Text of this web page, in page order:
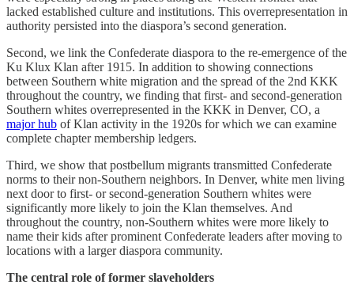
lacked established culture and institutions. This overrepresentation in
authority persisted into the diaspora’s second generation.
Second, we link the Confederate diaspora to the re-emergence of the
Ku Klux Klan after 1915. In addition to showing connections
between Southern white migration and the spread of the 2nd KKK
throughout the country, we finding that first- and second-generation
Southern whites overrepresented in the KKK in Denver, CO, a
major hub of Klan activity in the 1920s for which we can examine
complete chapter membership ledgers.
Third, we show that postbellum migrants transmitted Confederate
norms to their non-Southern neighbors. In Denver, white men living
next door to first- or second-generation Southern whites were
significantly more likely to join the Klan themselves. And
throughout the country, non-Southern whites were more likely to
name their kids after prominent Confederate leaders after moving to
locations with a larger diaspora community.
The central role of former slaveholders